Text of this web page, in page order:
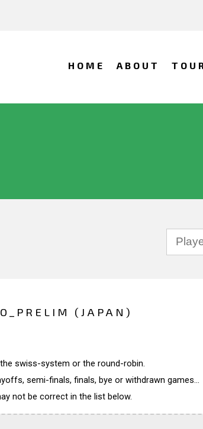
HOME ABOUT
(JAPAN)
swiss-system or the round-robin.
semi-finals, finals, bye or withdrawn games...
not be correct in the list below.